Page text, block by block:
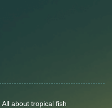
about tropical fish